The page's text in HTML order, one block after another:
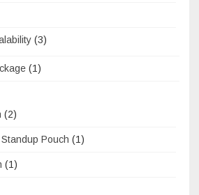
(3)
(1)
(2)
Pouch (1)
(1)